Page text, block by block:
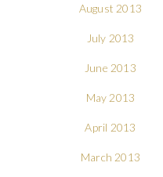
August 2013
July 2013
June 2013
May 2013
April 2013
March 2013